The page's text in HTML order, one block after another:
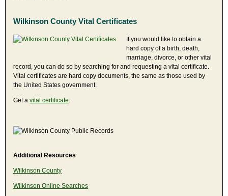
Wilkinson County Vital Certificates
If you would like to obtain a
hard copy of a birth, death,
marriage, divorce, or other vital
record, you can do so by searching for and requesting a vital certificate.
Vital certificates are hard copy documents, the same as those used by
the United States government.
Get a vital certificate
Additional Resources
Wilkinson County
Wilkinson Online Searches